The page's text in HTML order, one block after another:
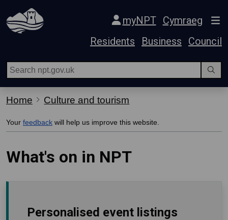
Skip Navigation
myNPT
Cymraeg
Residents
Business Council
Home Culture and tourism
Your feedback will help us improve this website.
What's on in NPT
Personalised event listings